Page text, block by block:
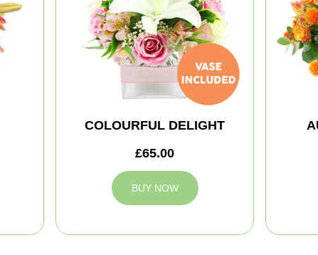
COLOURFUL DELIGHT
£65.00
BUY NOW